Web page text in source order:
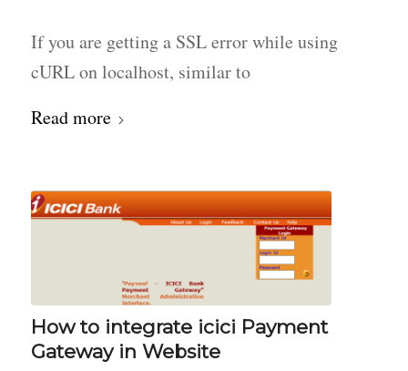
If you are getting a SSL error while using
cURL on localhost, similar to
Read more
How to integrate icici Payment
Gateway in Website